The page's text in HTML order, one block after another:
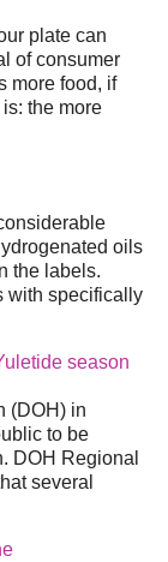
plate can
of consumer
more food, if
the more
oils
the labels.
with specifically
season
(DOH) in
to be
DOH Regional
several